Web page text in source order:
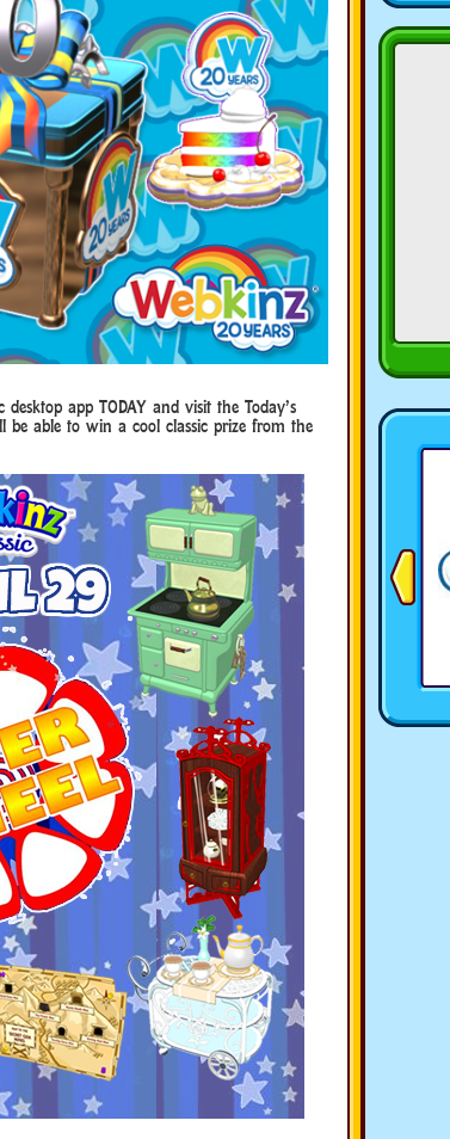
app TODAY and visit the Today’s
be able to win a cool classic prize from the